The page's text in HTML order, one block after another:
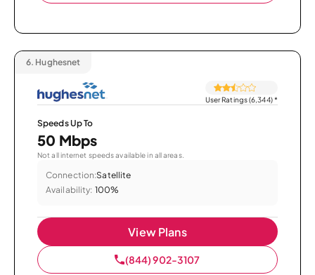
6. Hughesnet
User Ratings (6,344)*
Speeds Up To
50 Mbps
Not all internet speeds available in all areas.
Connection:Satellite
Availability: 100%
View Plans
(844) 902-3107